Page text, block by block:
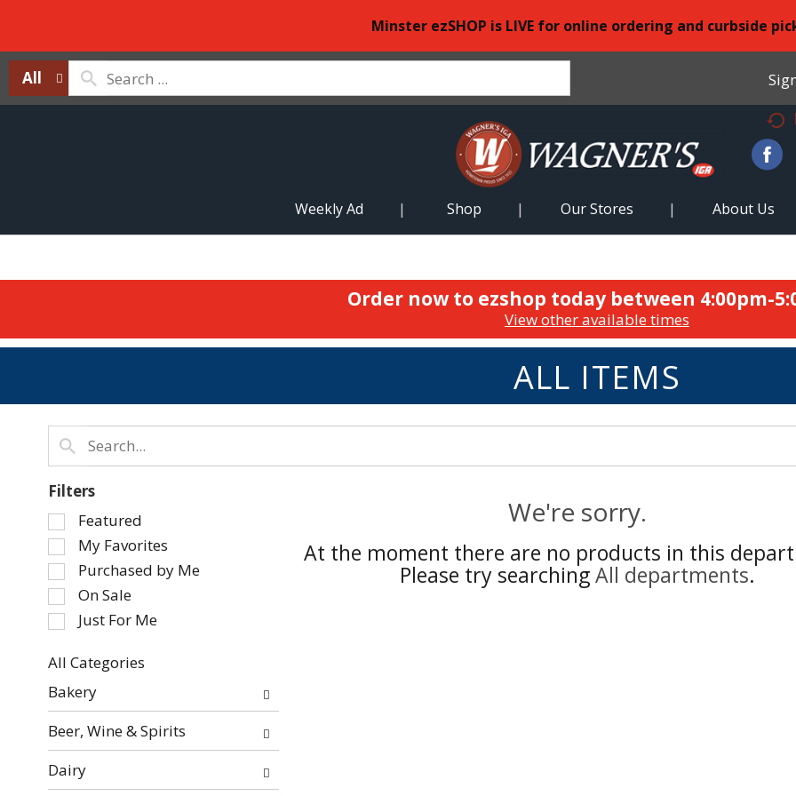
Minster ezSHOP is LIVE for online ordering and curbside
All
Weekly Ad Shop Our Stores About Us
Order now to ezshop today between 4:00pm-
View other available times
ALL ITEMS
Filters
Selection
of
the
following
checkbox
filters
refresh
the
page
with
results.
Featured
My Favorites
Purchased by Me
On Sale
Just For Me
All Categories
Selection
of
the
following
department
categories
Bakery
Beer, Wine & Spirits
Dairy
We're sorry.
At the moment there are no products in this
Please try searchingAll departments.